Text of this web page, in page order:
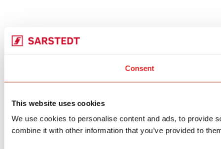
Consent
This website uses cookies
We use cookies to personalise content and ads, to provide
combine it with other information that you’ve provided to